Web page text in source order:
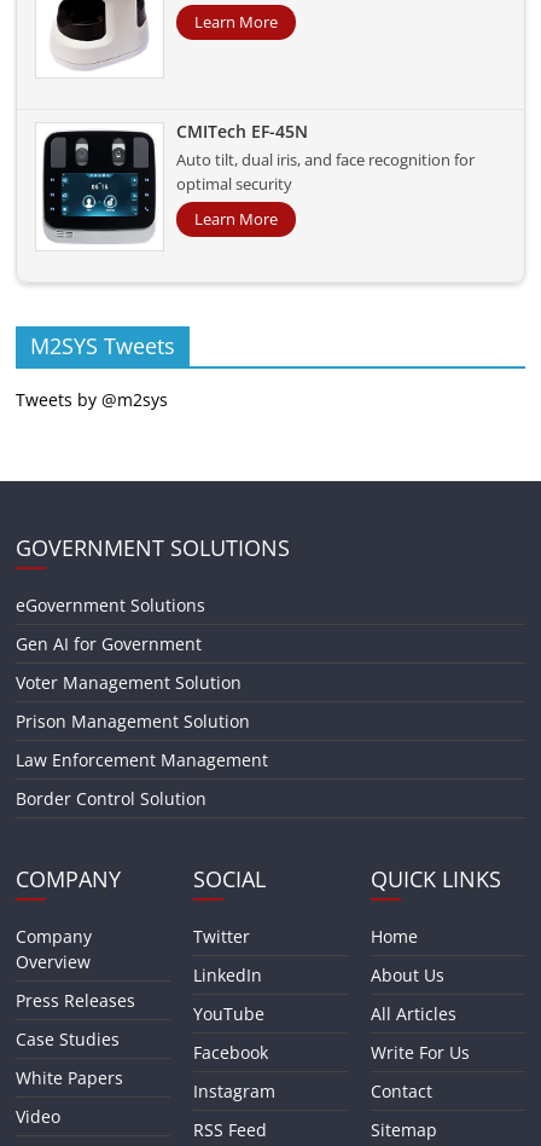
Learn More
CMITech EF-45N
Auto tilt, dual iris, and face recognition for
optimal security
Learn More
M2SYS Tweets
Tweets by @m2sys
GOVERNMENT SOLUTIONS
eGovernment Solutions
Gen AI for Government
Voter Management Solution
Prison Management Solution
Law Enforcement Management
Border Control Solution
COMPANY
Company
Overview
Press Releases
Case Studies
White Papers
Video
SOCIAL
Twitter
LinkedIn
YouTube
Facebook
Instagram
RSS Feed
QUICK LINKS
Home
About Us
All Articles
Write For Us
Contact
Sitemap